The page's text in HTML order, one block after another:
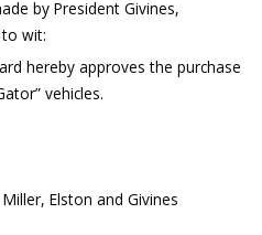
by President Givines,
wit:
hereby approves the purchase
vehicles.
Elston and Givines